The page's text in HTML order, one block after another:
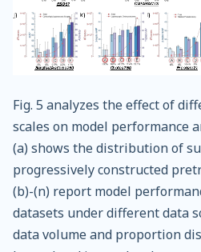
Fig. 5 analyzes the effect of
scales on model performance
(a) shows the distribution of
progressively constructed
(b)-(n) report model
datasets under different data
data volume and proportion